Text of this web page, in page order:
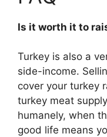
Is it worth it to
Turkey is also a
side-income.
cover your turkey
turkey meat
humanely, when
good life means